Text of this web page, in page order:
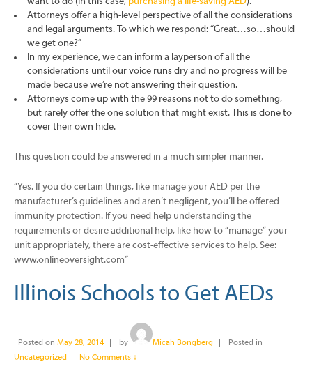
Attorneys offer a high-level perspective of all the considerations
and legal arguments. To which we respond: “Great…so…should
we get one?”
In my experience, we can inform a layperson of all the
considerations until our voice runs dry and no progress will be
made because we’re not answering their question.
Attorneys come up with the 99 reasons not to do something,
but rarely offer the one solution that might exist. This is done to
cover their own hide.
This question could be answered in a much simpler manner.
“Yes. If you do certain things, like manage your AED per the
manufacturer’s guidelines and aren’t negligent, you’ll be offered
immunity protection. If you need help understanding the
requirements or desire additional help, like how to “manage” your
unit appropriately, there are cost-effective services to help. See:
www.onlineoversight.com”
Illinois Schools to Get AEDs
Posted on May 28, 2014 by Micah Bongberg
Posted in
Uncategorized — No Comments ↓